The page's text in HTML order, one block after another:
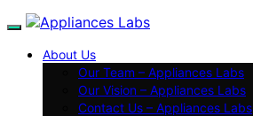
About Us
Our Team – Appliances Labs
Our Vision – Appliances Labs
Contact Us – Appliances Labs